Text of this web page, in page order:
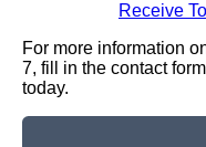
Receive
For more information
7, fill in the contact
today.